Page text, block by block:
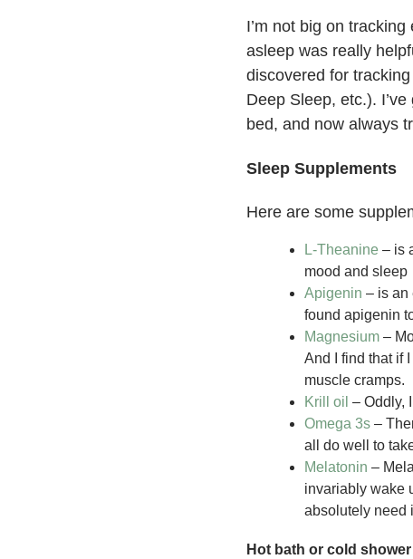
I’m not big on
asleep was really
discovered for
Deep Sleep, etc.).
bed, and now always
Sleep Supplements
Here are some
L-Theanine – is
mood and sleep
Apigenin – is an
found apigenin
Magnesium –
And I find that if
muscle cramps.
Krill oil – Oddly,
Omega 3s –
all do well to
Melatonin –
invariably wake
absolutely need
Hot bath or cold shower